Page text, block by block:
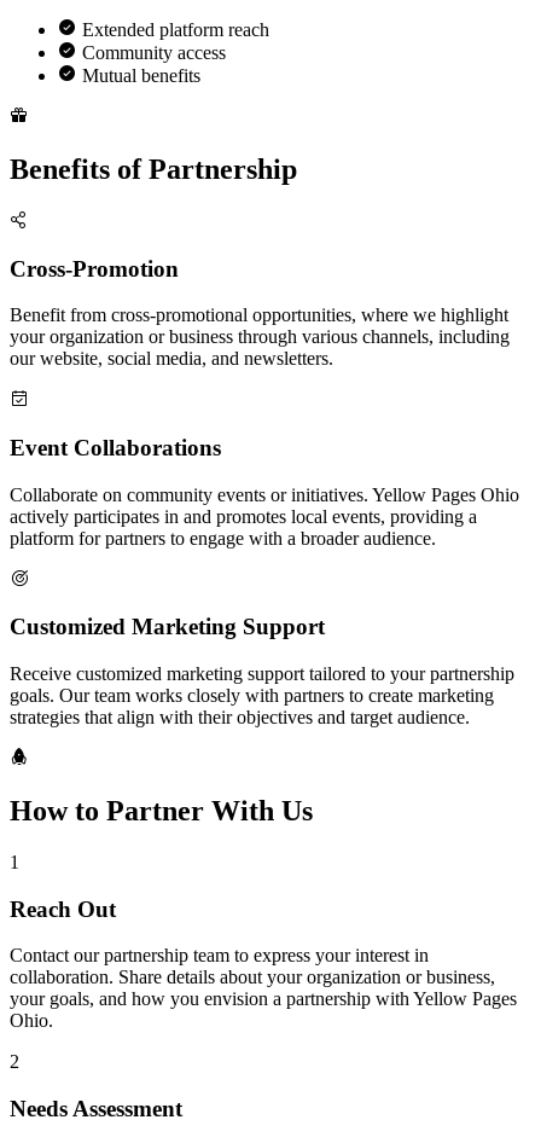
Extended platform reach
Community access
Mutual benefits
Benefits of Partnership
Cross-Promotion
Benefit from cross-promotional opportunities, where we highlight
your organization or business through various channels, including
our website, social media, and newsletters.
Event Collaborations
Collaborate on community events or initiatives. Yellow Pages Ohio
actively participates in and promotes local events, providing a
platform for partners to engage with a broader audience.
Customized Marketing Support
Receive customized marketing support tailored to your partnership
goals. Our team works closely with partners to create marketing
strategies that align with their objectives and target audience.
How to Partner With Us
1
Reach Out
Contact our partnership team to express your interest in
collaboration. Share details about your organization or business,
your goals, and how you envision a partnership with Yellow Pages
Ohio.
2
Needs Assessment